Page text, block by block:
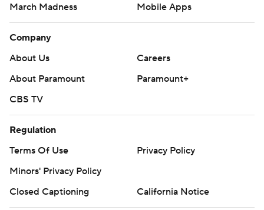
March Madness
Mobile Apps
Company
About Us
Careers
About Paramount
Paramount+
CBS TV
Regulation
Terms Of Use
Privacy Policy
Minors' Privacy Policy
Closed Captioning
California Notice